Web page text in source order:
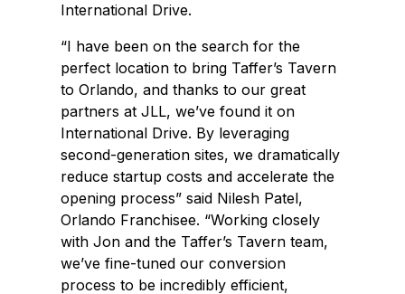
International Drive.
“I have been on the search for the
perfect location to bring Taffer’s Tavern
to Orlando, and thanks to our great
partners at JLL, we’ve found it on
International Drive. By leveraging
second-generation sites, we dramatically
reduce startup costs and accelerate the
opening process” said Nilesh Patel,
Orlando Franchisee. “Working closely
with Jon and the Taffer’s Tavern team,
we’ve fine-tuned our conversion
process to be incredibly efficient,